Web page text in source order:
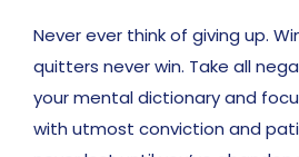
Never ever think of giving up.
quitters never win. Take all
your mental dictionary and
with utmost conviction and